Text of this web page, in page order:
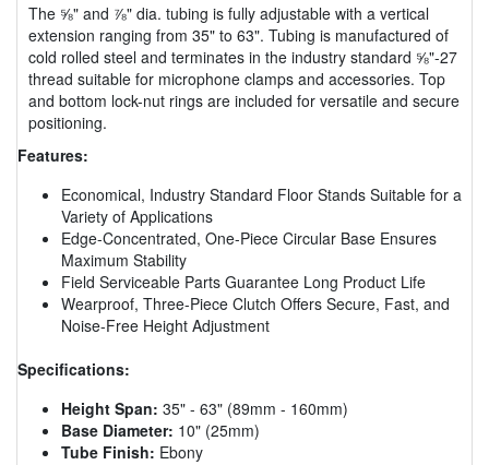
The ⅝" and ⅞" dia. tubing is fully adjustable with a vertical
extension ranging from 35" to 63". Tubing is manufactured of
cold rolled steel and terminates in the industry standard ⅝"-27
thread suitable for microphone clamps and accessories. Top
and bottom lock-nut rings are included for versatile and secure
positioning.
Features:
Economical, Industry Standard Floor Stands Suitable for a
Variety of Applications
Edge-Concentrated, One-Piece Circular Base Ensures
Maximum Stability
Field Serviceable Parts Guarantee Long Product Life
Wearproof, Three-Piece Clutch Offers Secure, Fast, and
Noise-Free Height Adjustment
Specifications:
Height Span: 35" - 63" (89mm - 160mm)
Base Diameter: 10" (25mm)
Tube Finish: Ebony